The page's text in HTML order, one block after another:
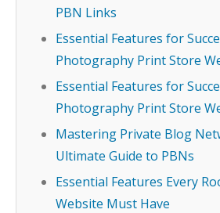
PBN Links
Essential Features for
Photography Print Store
Essential Features for
Photography Print Store
Mastering Private Blog
Ultimate Guide to PBNs
Essential Features Every
Website Must Have